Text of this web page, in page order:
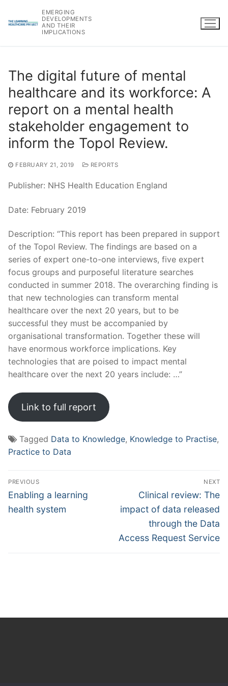
EMERGING
DEVELOPMENTS
AND THEIR
IMPLICATIONS
The digital future of mental
healthcare and its workforce: A
report on a mental health
stakeholder engagement to
inform the Topol Review.
FEBRUARY 21, 2019 REPORTS
Publisher: NHS Health Education England
Date: February 2019
Description: “This report has been prepared in support
of the Topol Review. The findings are based on a
series of expert one-to-one interviews, five expert
focus groups and purposeful literature searches
conducted in summer 2018. The overarching finding is
that new technologies can transform mental
healthcare over the next 20 years, but to be
successful they must be accompanied by
organisational transformation. Together these will
have enormous workforce implications. Key
technologies that are poised to impact mental
healthcare over the next 20 years include: …”
Link to full report
Tagged Data to Knowledge, Knowledge to Practise,
Practice to Data
Post
navigation
PREVIOUS
Previous
post:
Enabling a learning
health system
NEXT
Next
post:
Clinical review: The
impact of data released
through the Data
Access Request Service